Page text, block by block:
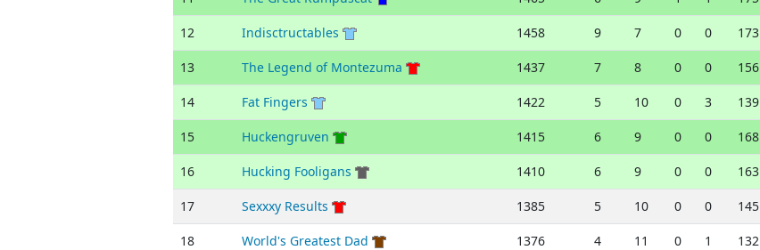
12 Indisctructables 1458 9 7 0 0 173
13 The Legend of Montezuma 1437 7 8 0 0 156
14 Fat Fingers 1422 5 10 0 3 139
15 Huckengruven 1415 6 9 0 0 168
16 Hucking Fooligans 1410 6 9 0 0 163
17 Sexxxy Results 1385 5 10 0 0 145
18 World's Greatest Dad 1376 4 11 0 1 132